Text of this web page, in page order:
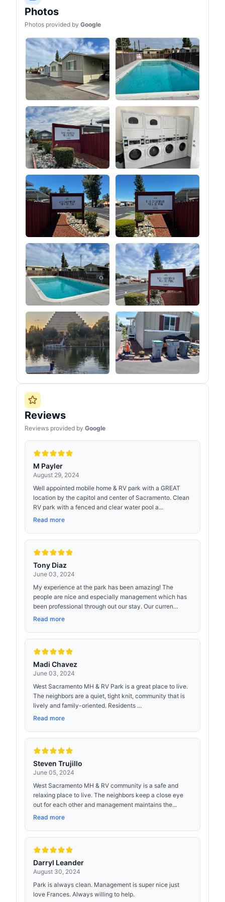
guy line by pulling the
tension regulator
Photos
Photos provided by Google
Reviews
Reviews provided by Google
M Payler
August 29, 2024
Well appointed mobile home & RV park with a GREAT
location by the capitol and center of Sacramento. Clean
RV park with a fenced and clear water pool a...
Read more
Tony Diaz
June 03, 2024
My experience at the park has been amazing! The
people are nice and especially management which has
been professional through out our stay. Our curren...
Read more
Madi Chavez
June 03, 2024
West Sacramento MH & RV Park is a great place to live.
The neighbors are a quiet, tight knit, community that is
lively and family-oriented. Residents ...
Read more
Steven Trujillo
June 05, 2024
West Sacramento MH & RV community is a safe and
relaxing place to live. The neighbors keep a close eye
out for each other and management maintains the...
Read more
Darryl Leander
August 30, 2024
Park is always clean. Management is super nice just
love Frances. Always willing to help.